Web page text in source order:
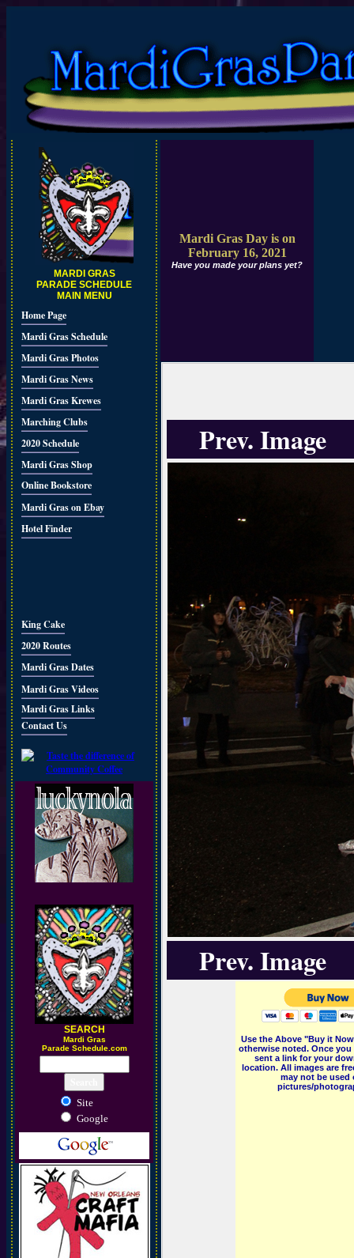
MARDI GRAS
PARADE SCHEDULE
MAIN MENU
Home Page
Mardi Gras Schedule
Mardi Gras Photos
Mardi Gras News
Mardi Gras Krewes
Marching Clubs
2020 Schedule
Mardi Gras Shop
Online Bookstore
Mardi Gras on Ebay
Hotel Finder
King Cake
2020 Routes
Mardi Gras Dates
Mardi Gras Videos
Mardi Gras Links
Contact Us
SEARCH
Mardi Gras
Parade Schedule.com
Site
Google
Mardi Gras Day is on
February 16, 2021
Have you made your plans yet?
Prev. Image
Prev. Image
Use the Above "Buy it
otherwise noted. Once
sent a link for your
location. All images are
may not be
pictures/